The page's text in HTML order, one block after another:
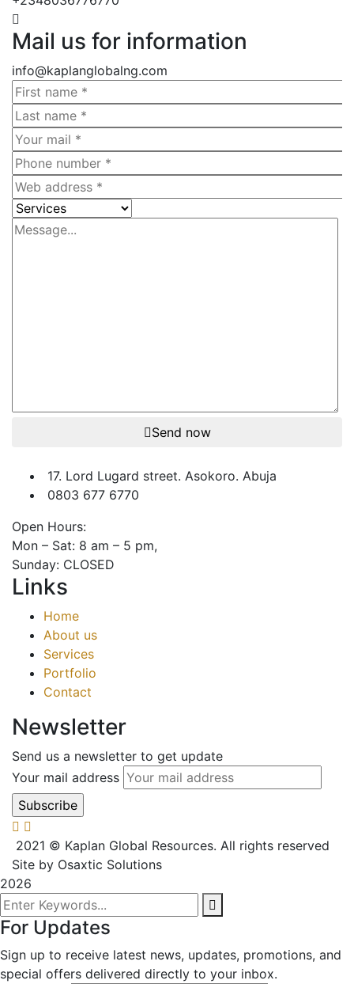
Mail us for information
info@kaplanglobalng.com
Send now
17. Lord Lugard street. Asokoro. Abuja
0803 677 6770
Open Hours:
Mon – Sat: 8 am – 5 pm,
Sunday: CLOSED
Links
Home
About us
Services
Portfolio
Contact
Newsletter
Send us a newsletter to get update
Your mail address
2021 © Kaplan Global Resources. All rights reserved
Site by Osaxtic Solutions
2026
For Updates
Sign up to receive latest news, updates, promotions, and
special offers delivered directly to your inbox.